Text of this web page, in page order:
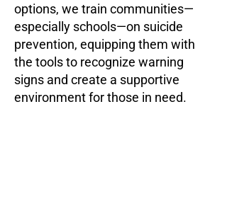
options, we train communities—
especially schools—on suicide
prevention, equipping them with
the tools to recognize warning
signs and create a supportive
environment for those in need.